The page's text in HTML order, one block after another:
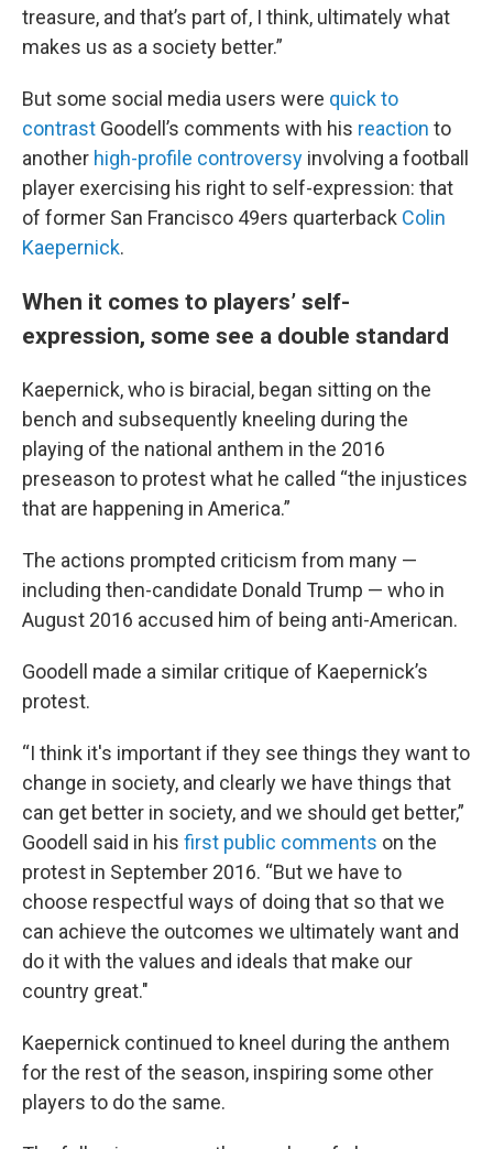
treasure, and that’s part of, I think, ultimately what
makes us as a society better.”
But some social media users were quick to
contrast Goodell’s comments with his reaction to
another high-profile controversy involving a football
player exercising his right to self-expression: that
of former San Francisco 49ers quarterback Colin
Kaepernick.
When it comes to players’ self-
expression, some see a double standard
Kaepernick, who is biracial, began sitting on the
bench and subsequently kneeling during the
playing of the national anthem in the 2016
preseason to protest what he called “the injustices
that are happening in America.”
The actions prompted criticism from many —
including then-candidate Donald Trump — who in
August 2016 accused him of being anti-American.
Goodell made a similar critique of Kaepernick’s
protest.
“I think it's important if they see things they want to
change in society, and clearly we have things that
can get better in society, and we should get better,”
Goodell said in his first public comments on the
protest in September 2016. “But we have to
choose respectful ways of doing that so that we
can achieve the outcomes we ultimately want and
do it with the values and ideals that make our
country great."
Kaepernick continued to kneel during the anthem
for the rest of the season, inspiring some other
players to do the same.